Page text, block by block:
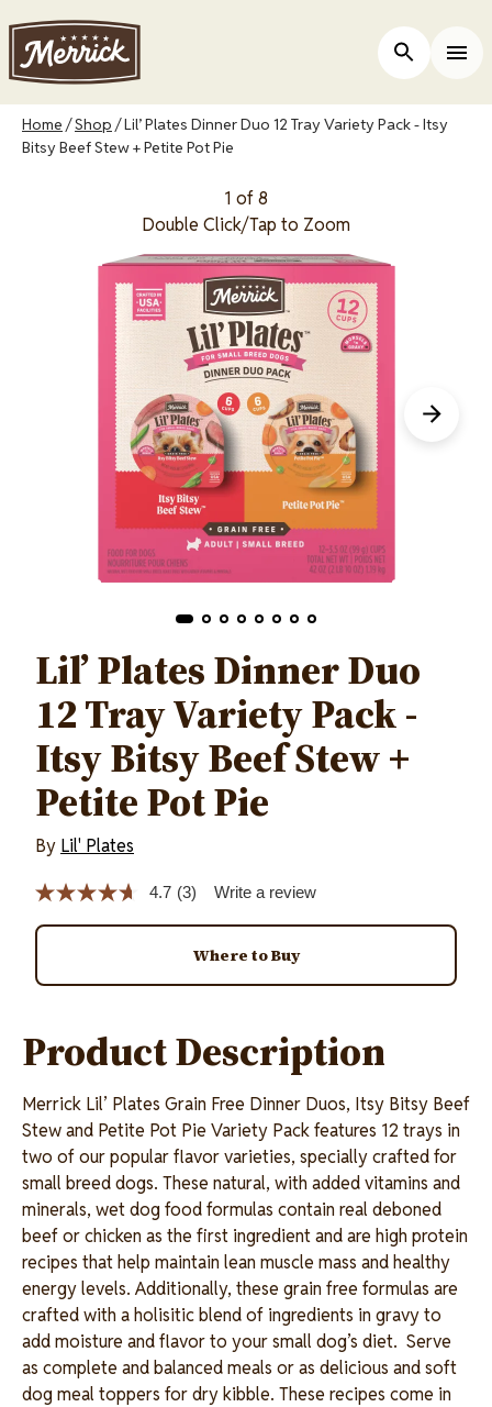
main
content
Open Site
Breadcrumb
Home Shop Lil’ Plates Dinner Duo 12 Tray Variety Pack - Itsy
Bitsy Beef Stew + Petite Pot Pie
1 of 8
Double Click/Tap to Zoom
Lil’ Plates Dinner Duo
12 Tray Variety Pack -
Itsy Bitsy Beef Stew +
Petite Pot Pie
By Lil' Plates
4.7 Read
Same
link.
(3) Write a review
Where to Buy
Product Description
Merrick Lil’ Plates Grain Free Dinner Duos, Itsy Bitsy Beef
Stew and Petite Pot Pie Variety Pack features 12 trays in
two of our popular flavor varieties, specially crafted for
small breed dogs. These natural, with added vitamins and
minerals, wet dog food formulas contain real deboned
beef or chicken as the first ingredient and are high protein
recipes that help maintain lean muscle mass and healthy
energy levels. Additionally, these grain free formulas are
crafted with a holisitic blend of ingredients in gravy to
add moisture and flavor to your small dog’s diet. Serve
as complete and balanced meals or as delicious and soft
dog meal toppers for dry kibble. These recipes come in